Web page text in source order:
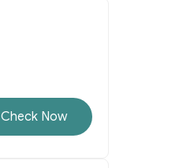
Check Now